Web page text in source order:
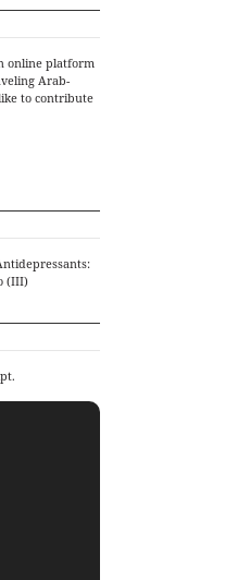
online platform
Arab-
to contribute
(III)